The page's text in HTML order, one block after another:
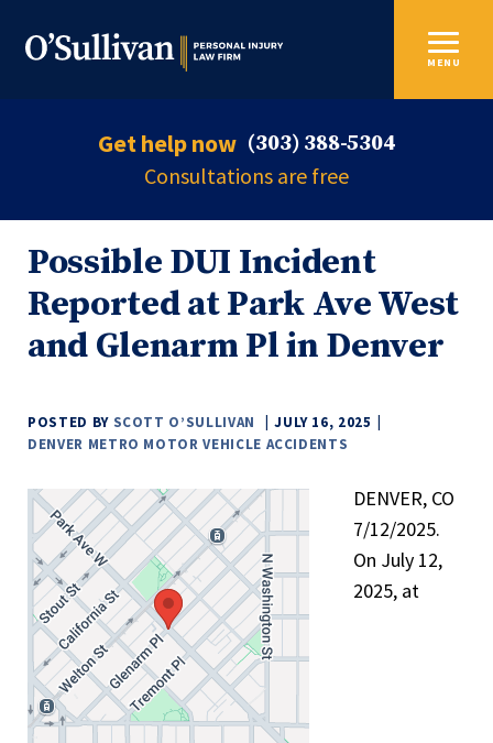
Get help now (303) 388-5304
Consultations are free
MENU
Possible DUI Incident
Reported at Park Ave West
and Glenarm Pl in Denver
POSTED BY SCOTT O’SULLIVAN
JULY 16, 2025
DENVER METRO MOTOR VEHICLE ACCIDENTS
DENVER, CO
7/12/2025.
On July 12,
2025, at